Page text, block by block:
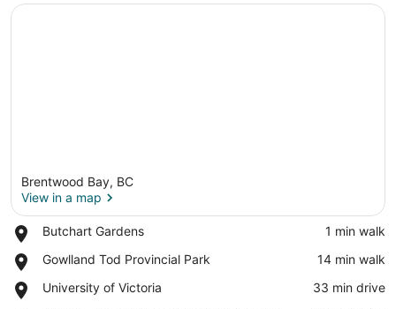
Brentwood Bay, BC
View in a map
Butchart Gardens
Place,
Gardens
‪1 min walk‬
Gowlland Tod Provincial Park
Place,
Tod
‪14 min walk‬
University of Victoria
Place,
‪33 min drive‬